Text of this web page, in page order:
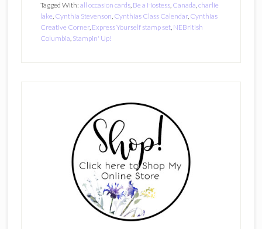
Tagged With: all occasion cards, Be a Hostess, Canada,charlie
lake, Cynthia Stevenson, Cynthias Class Calendar, Cynthias
Creative Corner, Express Yourself stamp set, NEBritish
Columbia, Stampin' Up!